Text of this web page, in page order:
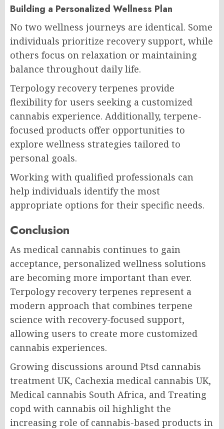
Building a Personalized Wellness Plan
No two wellness journeys are identical. Some
individuals prioritize recovery support, while
others focus on relaxation or maintaining
balance throughout daily life.
Terpology recovery terpenes provide
flexibility for users seeking a customized
cannabis experience. Additionally, terpene-
focused products offer opportunities to
explore wellness strategies tailored to
personal goals.
Working with qualified professionals can
help individuals identify the most
appropriate options for their specific needs.
Conclusion
As medical cannabis continues to gain
acceptance, personalized wellness solutions
are becoming more important than ever.
Terpology recovery terpenes represent a
modern approach that combines terpene
science with recovery-focused support,
allowing users to create more customized
cannabis experiences.
Growing discussions around Ptsd cannabis
treatment UK, Cachexia medical cannabis UK,
Medical cannabis South Africa, and Treating
copd with cannabis oil highlight the
increasing role of cannabis-based products in